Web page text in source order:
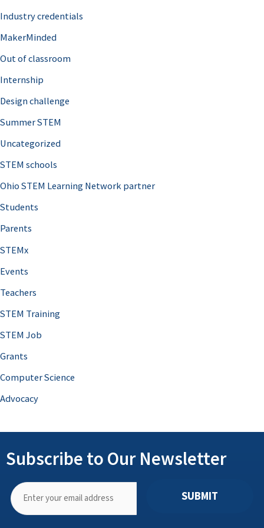
Industry credentials
MakerMinded
Out of classroom
Internship
Design challenge
Summer STEM
Uncategorized
STEM schools
Ohio STEM Learning Network partner
Students
Parents
STEMx
Events
Teachers
STEM Training
STEM Job
Grants
Computer Science
Advocacy
Subscribe to Our Newsletter
SUBMIT